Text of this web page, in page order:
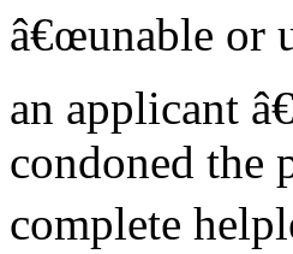
â€œunable or
an applicant
condoned the
complete